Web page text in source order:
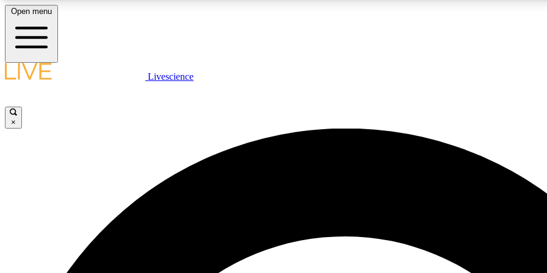
LIVE SCIENCE PLUS
JOIN
Open menu
Livescience
×